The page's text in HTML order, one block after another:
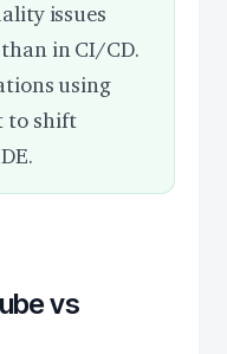
issues
in CI/CD.
using
to shift
vs